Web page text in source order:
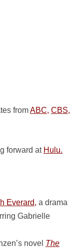
fromABC, CBS,
forward at Hulu.
Everard, a drama
Gabrielle
novel The